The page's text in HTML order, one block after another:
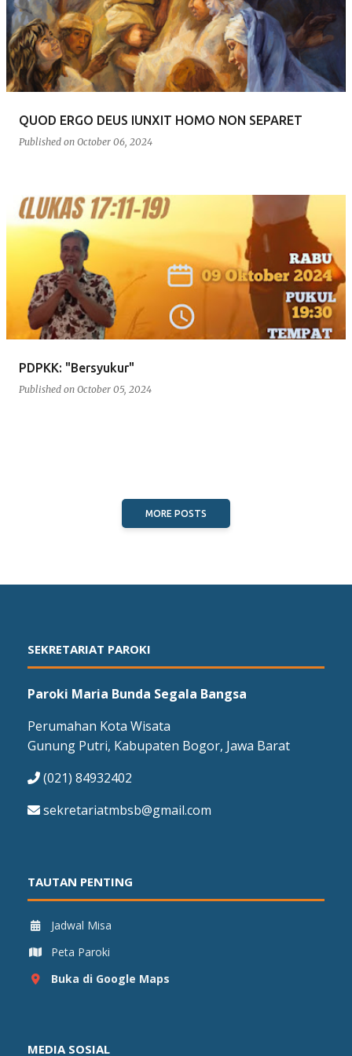
s
t
s
QUOD ERGO DEUS IUNXIT HOMO NON SEPARET
Published on October 06, 2024
PDPKK: "Bersyukur"
Published on October 05, 2024
MORE POSTS
SEKRETARIAT PAROKI
Paroki Maria Bunda Segala Bangsa
Perumahan Kota Wisata
Gunung Putri, Kabupaten Bogor, Jawa Barat
(021) 84932402
sekretariatmbsb@gmail.com
TAUTAN PENTING
Jadwal Misa
Peta Paroki
Buka di Google Maps
MEDIA SOSIAL